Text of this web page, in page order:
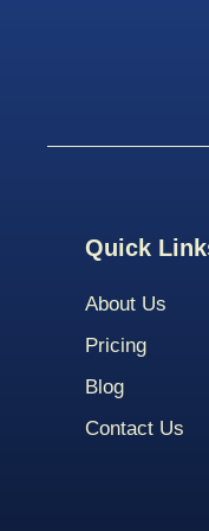
Quick
About Us
Pricing
Blog
Contact Us